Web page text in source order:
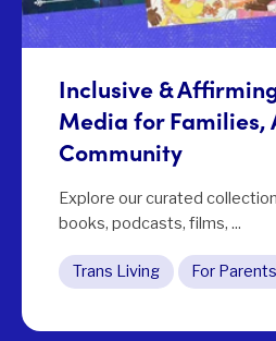
Inclusive &
Media for Families,
Community
Explore our curated
books, podcasts, films, ...
Trans Living For Parents